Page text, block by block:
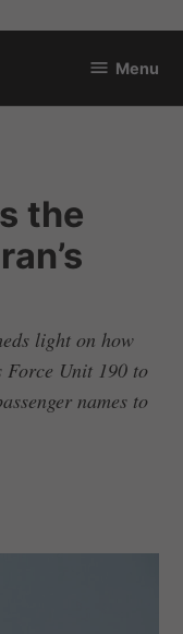
Menu
the
light on how
Force Unit 190 to
names to